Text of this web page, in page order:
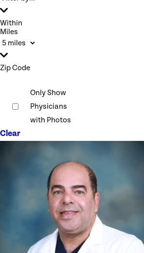
Within
Miles
Zip Code
Only Show
Physicians
with Photos
Clear